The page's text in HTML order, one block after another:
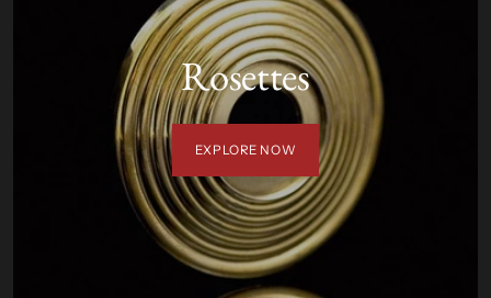
Rosettes
EXPLORE NOW